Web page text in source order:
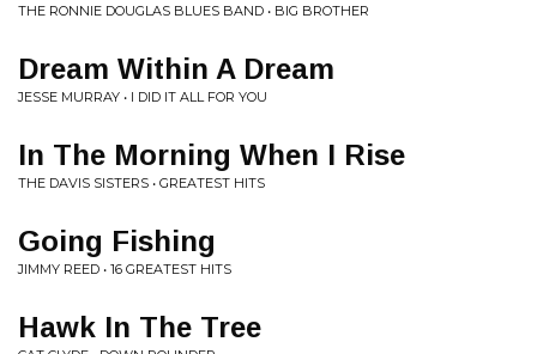
THE RONNIE DOUGLAS BLUES BAND • BIG BROTHER
Dream Within A Dream
JESSE MURRAY • I DID IT ALL FOR YOU
In The Morning When I Rise
THE DAVIS SISTERS • GREATEST HITS
Going Fishing
JIMMY REED • 16 GREATEST HITS
Hawk In The Tree